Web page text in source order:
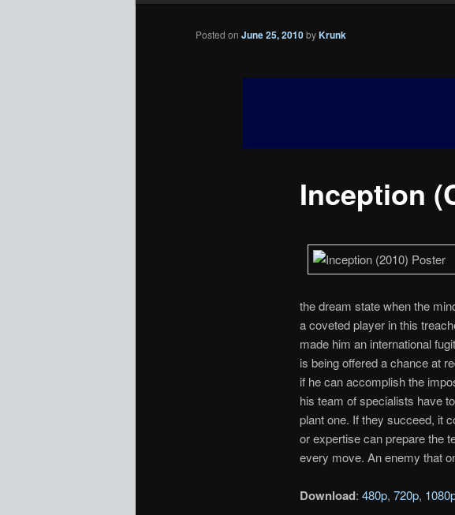
Inception
Posted on June 25, 2010byKrunk
the dream state when the
a coveted player in this
made him an international
is being offered a chance at
if he can accomplish the
his team of specialists have
plant one. If they succeed, it
or expertise can prepare the
every move. An enemy that
Download: 480p, 720p,